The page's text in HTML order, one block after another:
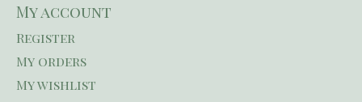
My account
Register
My orders
My wishlist